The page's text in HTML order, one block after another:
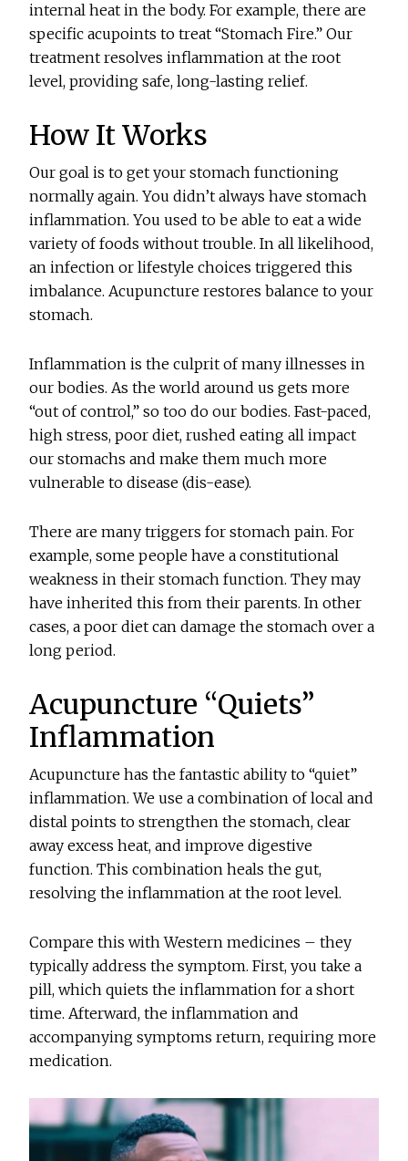
internal heat in the body. For example, there are
specific acupoints to treat “Stomach Fire.” Our
treatment resolves inflammation at the root
level, providing safe, long-lasting relief.
How It Works
Our goal is to get your stomach functioning
normally again. You didn’t always have stomach
inflammation. You used to be able to eat a wide
variety of foods without trouble. In all likelihood,
an infection or lifestyle choices triggered this
imbalance. Acupuncture restores balance to your
stomach.
Inflammation is the culprit of many illnesses in
our bodies. As the world around us gets more
“out of control,” so too do our bodies. Fast-paced,
high stress, poor diet, rushed eating all impact
our stomachs and make them much more
vulnerable to disease (dis-ease).
There are many triggers for stomach pain. For
example, some people have a constitutional
weakness in their stomach function. They may
have inherited this from their parents. In other
cases, a poor diet can damage the stomach over a
long period.
Acupuncture “Quiets”
Inflammation
Acupuncture has the fantastic ability to “quiet”
inflammation. We use a combination of local and
distal points to strengthen the stomach, clear
away excess heat, and improve digestive
function. This combination heals the gut,
resolving the inflammation at the root level.
Compare this with Western medicines – they
typically address the symptom. First, you take a
pill, which quiets the inflammation for a short
time. Afterward, the inflammation and
accompanying symptoms return, requiring more
medication.